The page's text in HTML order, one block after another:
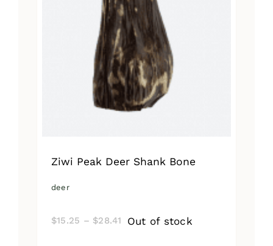
Ziwi Peak Deer Shank Bone
deer
$15.25 – $28.41 Price
Out of stock